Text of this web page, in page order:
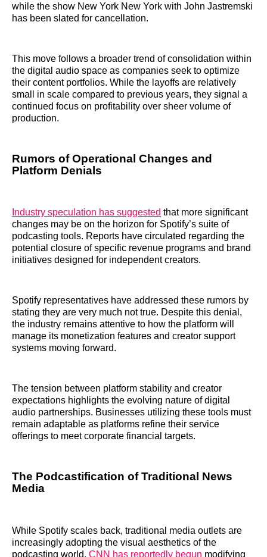
while the show New York New York with John Jastremski
has been slated for cancellation.
This move follows a broader trend of consolidation within
the digital audio space as companies seek to optimize
their content portfolios. While the layoffs are relatively
small in scale compared to previous years, they signal a
continued focus on profitability over sheer volume of
production.
Rumors of Operational Changes and
Platform Denials
Industry speculation has suggested that more significant
changes may be on the horizon for Spotify’s suite of
podcasting tools. Reports have circulated regarding the
potential closure of specific revenue programs and brand
initiatives designed for independent creators.
Spotify representatives have addressed these rumors by
stating they are very much not true. Despite this denial,
the industry remains attentive to how the platform will
manage its monetization features and creator support
systems moving forward.
The tension between platform stability and creator
expectations highlights the evolving nature of digital
audio partnerships. Businesses utilizing these tools must
remain adaptable as platforms refine their service
offerings to meet corporate financial targets.
The Podcastification of Traditional News
Media
While Spotify scales back, traditional media outlets are
increasingly adopting the visual aesthetics of the
podcasting world. CNN has reportedly begun modifying